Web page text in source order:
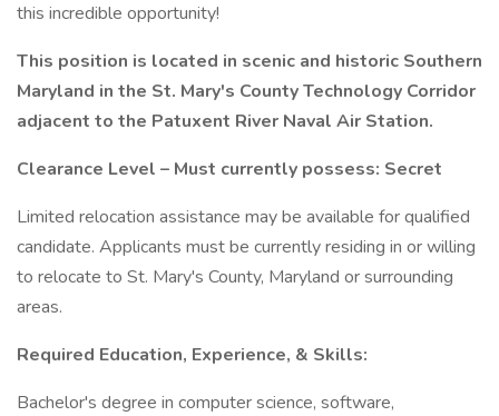
this incredible opportunity!
This position is located in scenic and historic Southern
Maryland in the St. Mary's County Technology Corridor
adjacent to the Patuxent River Naval Air Station.
Clearance Level – Must currently possess: Secret
Limited relocation assistance may be available for qualified
candidate. Applicants must be currently residing in or willing
to relocate to St. Mary's County, Maryland or surrounding
areas.
Required Education, Experience, & Skills:
Bachelor's degree in computer science, software,